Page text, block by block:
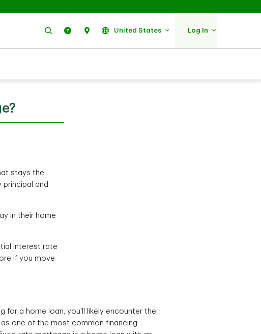
Search Help Find UsUnited States Log In
stays the
and
in their home
interest rate
if you move
for a home loan, you'll likely encounter the
one of the most common financing